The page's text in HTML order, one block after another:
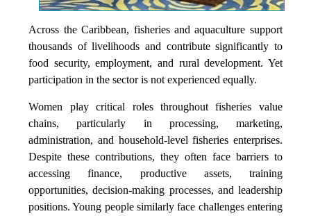
Across the Caribbean, fisheries and aquaculture support
thousands of livelihoods and contribute significantly to
food security, employment, and rural development. Yet
participation in the sector is not experienced equally.
Women play critical roles throughout fisheries value
chains, particularly in processing, marketing,
administration, and household-level fisheries enterprises.
Despite these contributions, they often face barriers to
accessing finance, productive assets, training
opportunities, decision-making processes, and leadership
positions. Young people similarly face challenges entering